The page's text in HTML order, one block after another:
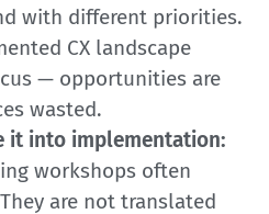
with different priorities.
CX landscape
— opportunities are
wasted.
it into implementation:
workshops often
are not translated